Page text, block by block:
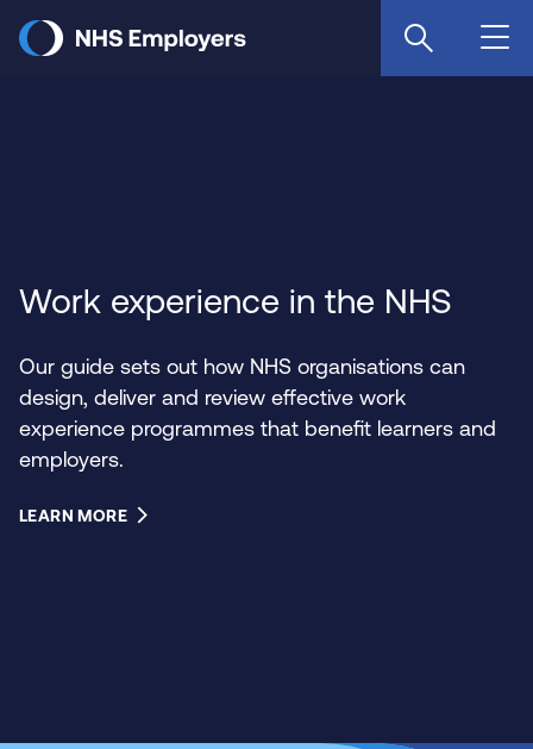
main
Work experience in the NHS
Our guide sets out how NHS organisations can
design, deliver and review effective work
experience programmes that benefit learners and
employers.
LEARN MORE